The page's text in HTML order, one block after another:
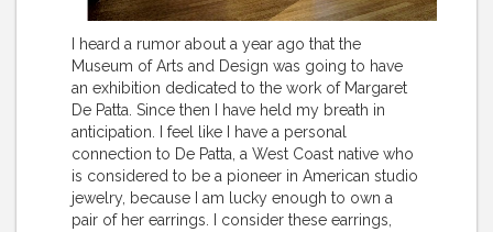
I heard a rumor about a year ago that the
Museum of Arts and Design was going to have
an exhibition dedicated to the work of Margaret
De Patta. Since then I have held my breath in
anticipation. I feel like I have a personal
connection to De Patta, a West Coast native who
is considered to be a pioneer in American studio
jewelry, because I am lucky enough to own a
pair of her earrings. I consider these earrings,